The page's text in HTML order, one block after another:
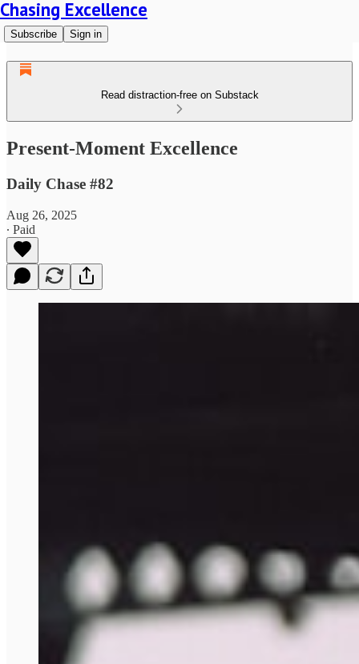
Chasing Excellence
Subscribe Sign in
Read distraction-free on Substack
Present-Moment Excellence
Daily Chase #82
Aug 26, 2025
∙ Paid